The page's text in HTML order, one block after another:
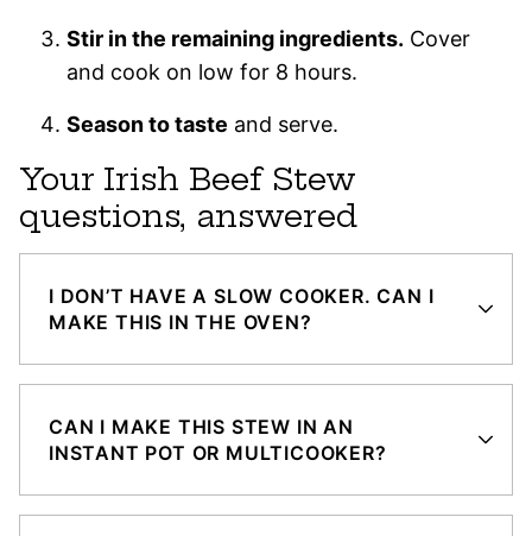
Stir in the remaining ingredients. Cover
and cook on low for 8 hours.
Season to taste and serve.
Your Irish Beef Stew
questions, answered
I DON’T HAVE A SLOW COOKER. CAN I
MAKE THIS IN THE OVEN?
CAN I MAKE THIS STEW IN AN
INSTANT POT OR MULTICOOKER?